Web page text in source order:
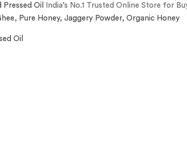
Pressed Oil
India’s No.1 Trusted Online Store for
, Pure Honey, Jaggery Powder, Organic Honey
Oil